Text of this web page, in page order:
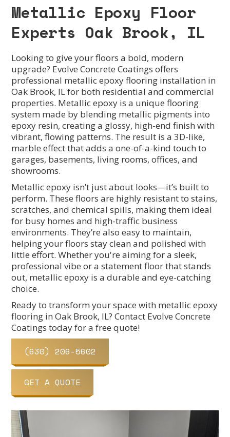
Metallic Epoxy Floor
Experts Oak Brook, IL
Looking to give your floors a bold, modern
upgrade? Evolve Concrete Coatings offers
professional metallic epoxy flooring installation in
Oak Brook, IL for both residential and commercial
properties. Metallic epoxy is a unique flooring
system made by blending metallic pigments into
epoxy resin, creating a glossy, high-end finish with
vibrant, flowing patterns. The result is a 3D-like,
marble effect that adds a one-of-a-kind touch to
garages, basements, living rooms, offices, and
showrooms.
Metallic epoxy isn’t just about looks—it’s built to
perform. These floors are highly resistant to stains,
scratches, and chemical spills, making them ideal
for busy homes and high-traffic business
environments. They’re also easy to maintain,
helping your floors stay clean and polished with
little effort. Whether you're aiming for a sleek,
professional vibe or a statement floor that stands
out, metallic epoxy is a durable and eye-catching
choice.
Ready to transform your space with metallic epoxy
flooring in Oak Brook, IL? Contact Evolve Concrete
Coatings today for a free quote!
(630) 206-5602
GET A QUOTE